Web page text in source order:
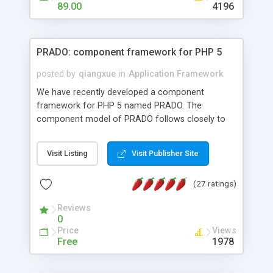
HTML templates driven, nice design, easy to
maintain, full admin area, edit and configure
89.00 4196
PRADO: component framework for PHP 5
posted by qiangxue in Application Framework
We have recently developed a component
framework for PHP 5 named PRADO. The
component model of PRADO follows closely to
and it is event-driven. A PRADO application is a
collection of pages each of which is a hierarchical
assets, templates, and so on. Components are
composed together to form new components. A
wonderful thing about PRADO is that it is event-
driven. Unlike traditional procedural programming,
developers now concentrate more on responding
Visit Listing Visit Publisher Site
(27 ratings)
Reviews
0
Price
Free
Views
1978